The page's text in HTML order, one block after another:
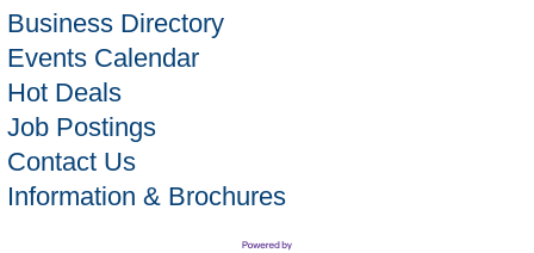
Business Directory
Events Calendar
Hot Deals
Job Postings
Contact Us
Information & Brochures